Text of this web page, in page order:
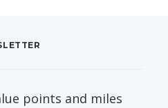
points and miles